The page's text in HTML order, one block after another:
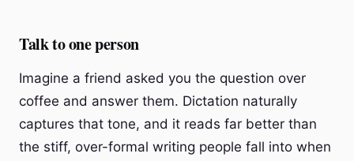
Talk to one person
Imagine a friend asked you the question over
coffee and answer them. Dictation naturally
captures that tone, and it reads far better than
the stiff, over-formal writing people fall into when